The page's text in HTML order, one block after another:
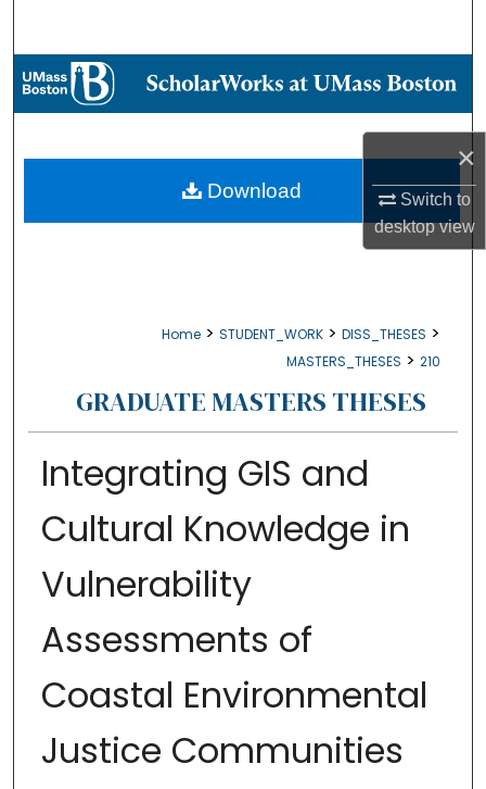
×
Switch to
desktopview
Browse Collections
About
Digital Commons Network™
Home > STUDENT_WORK > DISS_THESES >
MASTERS_THESES > 210
GRADUATE MASTERS THESES
Integrating GIS and
Cultural Knowledge in
Vulnerability
Assessments of
Coastal Environmental
Justice Communities
Download